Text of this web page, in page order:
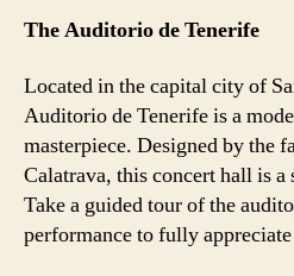
The Auditorio de Tenerife
Located in the capital city of
Auditorio de Tenerife is a
masterpiece. Designed by the
Calatrava, this concert hall is
Take a guided tour of the
performance to fully